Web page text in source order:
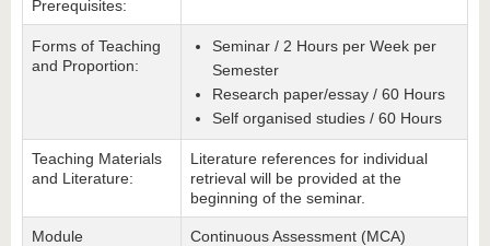
Prerequisites:
Forms of Teaching
and Proportion:
Seminar / 2 Hours per Week per
Semester
Research paper/essay / 60 Hours
Self organised studies / 60 Hours
Teaching Materials
and Literature:
Literature references for individual
retrieval will be provided at the
beginning of the seminar.
Module
Continuous Assessment (MCA)